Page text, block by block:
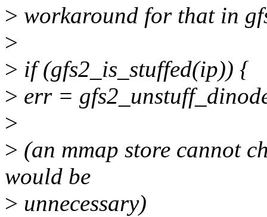
> workaround for that in
>
> if (gfs2_is_stuffed(ip)) {
> err =
>
> (an mmap store cannot
would be
> unnecessary)